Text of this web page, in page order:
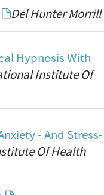
Del Hunter Morrill
Hypnosis With
Institute Of
- And Stress-
Of Health